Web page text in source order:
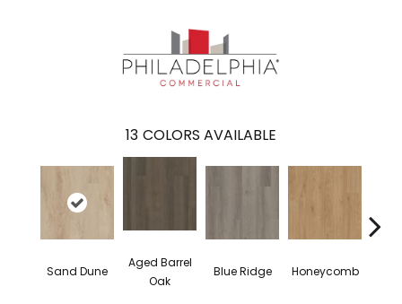
13 COLORS AVAILABLE
Sand Dune
Aged Barrel
Oak
Blue Ridge Honeycomb